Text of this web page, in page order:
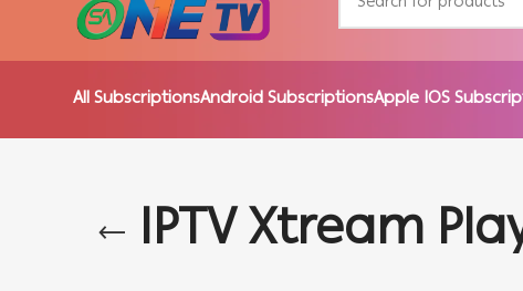
All SubscriptionsAndroid SubscriptionsApple IOS
IPTV Xtream